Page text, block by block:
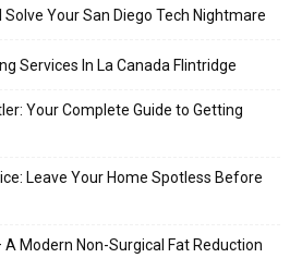
Solve Your San Diego Tech Nightmare
Services In La Canada Flintridge
Your Complete Guide to Getting
Leave Your Home Spotless Before
Modern Non-Surgical Fat Reduction